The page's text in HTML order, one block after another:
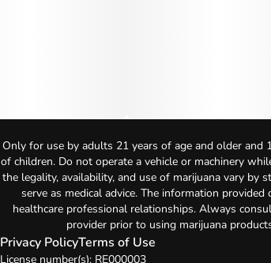
Only for use by adults 21 years of age and older and
of children. Do not operate a vehicle or machinery
the legality, availability, and use of marijuana vary
serve as medical advice. The information
healthcare professional relationships. Always
provider prior to using marijuana
Privacy PolicyTerms of Use
License number(s): RE000003